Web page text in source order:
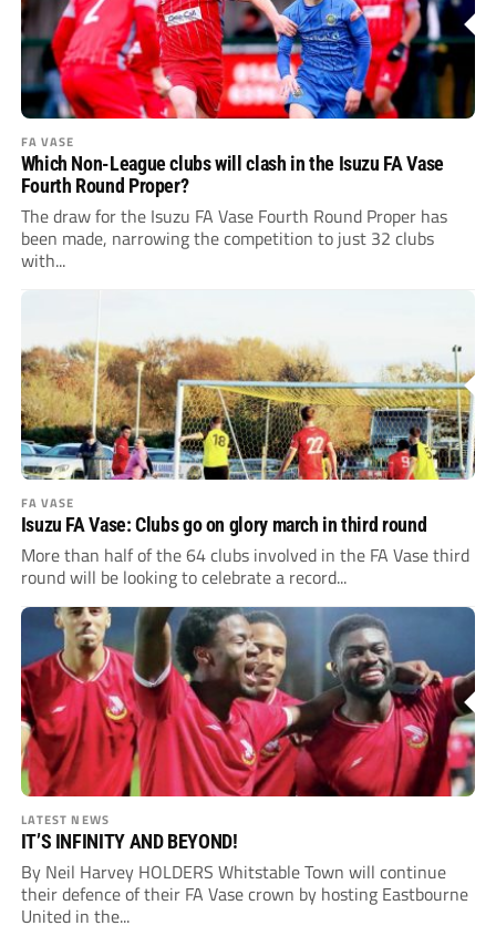
FA VASE
Which Non-League clubs will clash in the Isuzu FA Vase
Fourth Round Proper?
The draw for the Isuzu FA Vase Fourth Round Proper has
been made, narrowing the competition to just 32 clubs
with...
FA VASE
Isuzu FA Vase: Clubs go on glory march in third round
More than half of the 64 clubs involved in the FA Vase third
round will be looking to celebrate a record...
LATEST NEWS
IT’S INFINITY AND BEYOND!
By Neil Harvey HOLDERS Whitstable Town will continue
their defence of their FA Vase crown by hosting Eastbourne
United in the...